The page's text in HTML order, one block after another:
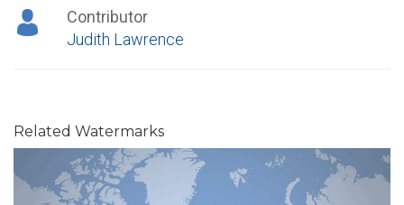
Contributor
Judith Lawrence
Related Watermarks